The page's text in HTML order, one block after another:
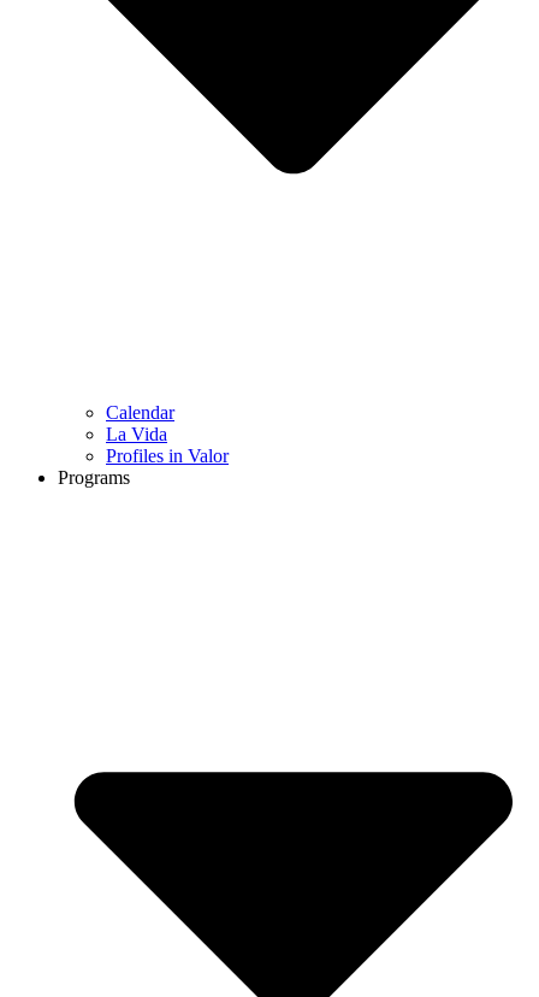
Calendar
La Vida
Profiles in Valor
Programs